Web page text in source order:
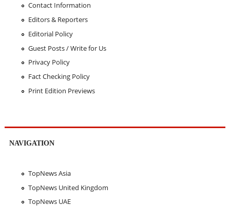
Contact Information
Editors & Reporters
Editorial Policy
Guest Posts / Write for Us
Privacy Policy
Fact Checking Policy
Print Edition Previews
NAVIGATION
TopNews Asia
TopNews United Kingdom
TopNews UAE